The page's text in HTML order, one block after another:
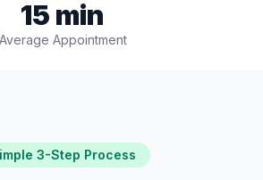
15 min
Average Appointment
3-Step Process